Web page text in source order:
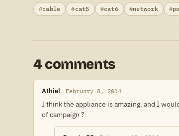
cable cat5 cat6 network
4 comments
Athiel February 8, 2014
I think the appliance is amazing. and I
of campaign ?